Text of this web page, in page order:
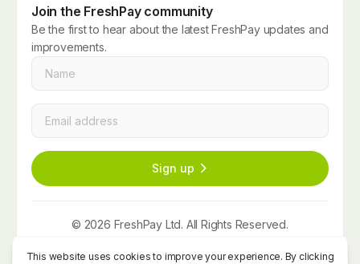
Join the FreshPay community
Be the first to hear about the latest FreshPay updates and
improvements.
Sign up
© 2026 FreshPay Ltd. All Rights Reserved.
Privacy Policy Term and Conditions